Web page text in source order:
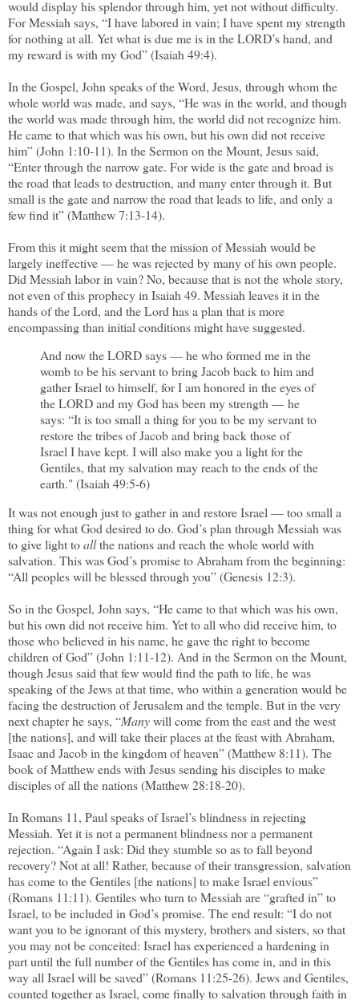
would display his splendor through him, yet not without difficulty.
For Messiah says, “I have labored in vain; I have spent my strength
for nothing at all. Yet what is due me is in the LORD’s hand, and
my reward is with my God” (Isaiah 49:4).
In the Gospel, John speaks of the Word, Jesus, through whom the
whole world was made, and says, “He was in the world, and though
the world was made through him, the world did not recognize him.
He came to that which was his own, but his own did not receive
him” (John 1:10-11). In the Sermon on the Mount, Jesus said,
“Enter through the narrow gate. For wide is the gate and broad is
the road that leads to destruction, and many enter through it. But
small is the gate and narrow the road that leads to life, and only a
few find it” (Matthew 7:13-14).
From this it might seem that the mission of Messiah would be
largely ineffective — he was rejected by many of his own people.
Did Messiah labor in vain? No, because that is not the whole story,
not even of this prophecy in Isaiah 49. Messiah leaves it in the
hands of the Lord, and the Lord has a plan that is more
encompassing than initial conditions might have suggested.
And now the LORD says — he who formed me in the
womb to be his servant to bring Jacob back to him and
gather Israel to himself, for I am honored in the eyes of
the LORD and my God has been my strength — he
says: “It is too small a thing for you to be my servant to
restore the tribes of Jacob and bring back those of
Israel I have kept. I will also make you a light for the
Gentiles, that my salvation may reach to the ends of the
earth." (Isaiah 49:5-6)
It was not enough just to gather in and restore Israel — too small a
thing for what God desired to do. God’s plan through Messiah was
to give light toallthe nations and reach the whole world with
salvation. This was God’s promise to Abraham from the beginning:
“All peoples will be blessed through you” (Genesis 12:3).
So in the Gospel, John says, “He came to that which was his own,
but his own did not receive him. Yet to all who did receive him, to
those who believed in his name, he gave the right to become
children of God” (John 1:11-12). And in the Sermon on the Mount,
though Jesus said that few would find the path to life, he was
speaking of the Jews at that time, who within a generation would be
facing the destruction of Jerusalem and the temple. But in the very
next chapter he says, “Manywill come from the east and the west
[the nations], and will take their places at the feast with Abraham,
Isaac and Jacob in the kingdom of heaven” (Matthew 8:11). The
book of Matthew ends with Jesus sending his disciples to make
disciples of all the nations (Matthew 28:18-20).
In Romans 11, Paul speaks of Israel’s blindness in rejecting
Messiah. Yet it is not a permanent blindness nor a permanent
rejection. “Again I ask: Did they stumble so as to fall beyond
recovery? Not at all! Rather, because of their transgression, salvation
has come to the Gentiles [the nations] to make Israel envious”
(Romans 11:11). Gentiles who turn to Messiah are “grafted in” to
Israel, to be included in God’s promise. The end result: “I do not
want you to be ignorant of this mystery, brothers and sisters, so that
you may not be conceited: Israel has experienced a hardening in
part until the full number of the Gentiles has come in, and in this
way all Israel will be saved” (Romans 11:25-26). Jews and Gentiles,
counted together as Israel, come finally to salvation through faith in